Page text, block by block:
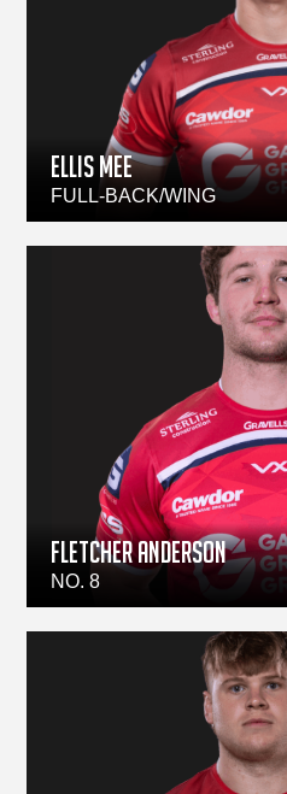
ELLIS MEE
FULL-BACK/WING
Fletcher Anderson
NO. 8